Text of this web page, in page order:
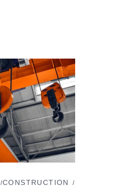
CONSTRUCTION